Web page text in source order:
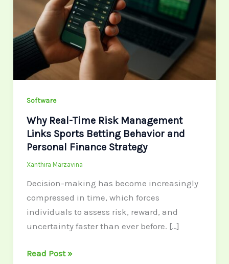
Software
Why Real-Time Risk Management
Links Sports Betting Behavior and
Personal Finance Strategy
Xanthira Marzavina
Decision-making has become increasingly
compressed in time, which forces
individuals to assess risk, reward, and
uncertainty faster than ever before. […]
Management
Links
Sports
Betting
Behavior
and
Personal
Strategy
Read Post »